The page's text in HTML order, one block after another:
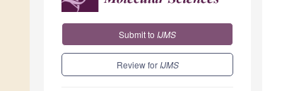
Submit to IJMS
Review for IJMS